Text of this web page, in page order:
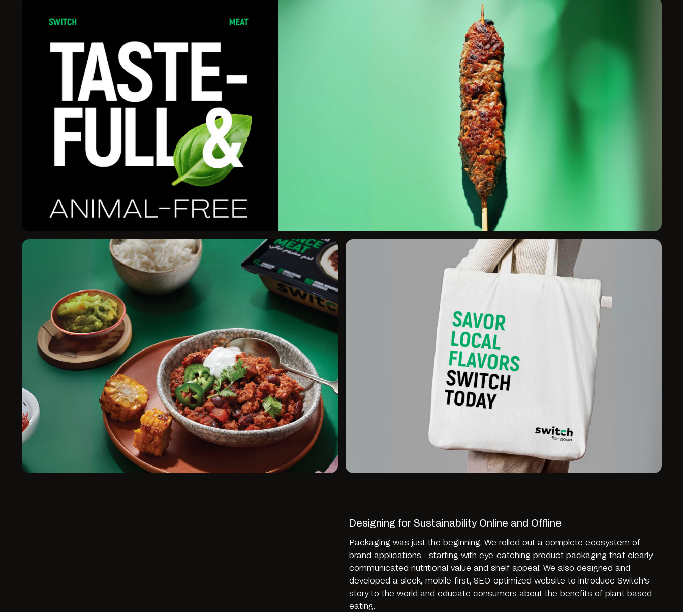
Designing for Sustainability Online and Offline
Packaging was just the beginning. We rolled out a complete ecosystem of
brand applications—starting with eye-catching product packaging that clearly
communicated nutritional value and shelf appeal. We also designed and
developed a sleek, mobile-first, SEO-optimized website to introduce Switch’s
story to the world and educate consumers about the benefits of plant-based
eating.